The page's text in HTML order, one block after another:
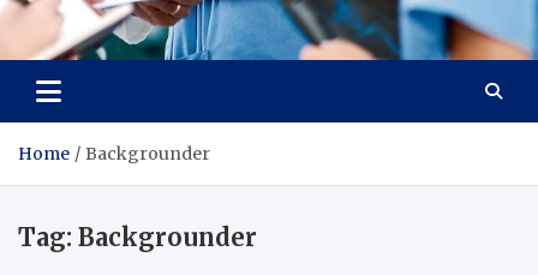
Radiant Hub
At Every Step, We Care for Health
Home Backgrounder
Tag: Backgrounder